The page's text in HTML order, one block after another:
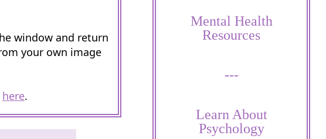
window and return
your own image
here.
Mental Health
Resources
---
Learn About
Psychology